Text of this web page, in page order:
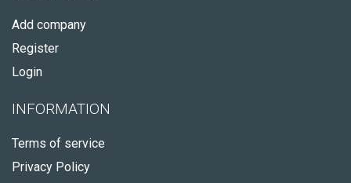
Add company
Register
Login
INFORMATION
Terms of service
Privacy Policy